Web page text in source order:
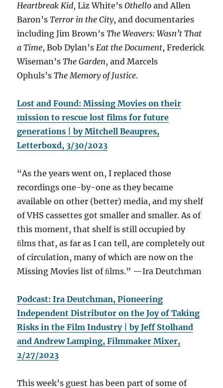
Heartbreak Kid, Liz White’sOthello and Allen
Baron’sTerror in the City, and documentaries
including Jim Brown’sThe Weavers: Wasn’t That
a Time, Bob Dylan’sEat the Document, Frederick
Wiseman’sThe Garden, and Marcels
Ophuls’sThe Memory of Justice.
Lost and Found: Missing Movies on their
mission to rescue lost films for future
generations | by Mitchell Beaupres,
Letterboxd, 3/30/2023
“As the years went on, I replaced those
recordings one-by-one as they became
available on other (better) media, and my shelf
of VHS cassettes got smaller and smaller. As of
this moment, that shelf is still occupied by
ﬁlms that, as far as I can tell, are completely out
of circulation, many of which are now on the
Missing Movies list of ﬁlms.” —⁠Ira Deutchman
Podcast: Ira Deutchman, Pioneering
Independent Distributor on the Joy of Taking
Risks in the Film Industry | by Jeff Stolhand
and Andrew Lamping, Filmmaker Mixer,
2/27/2023
This week’s guest has been part of some of